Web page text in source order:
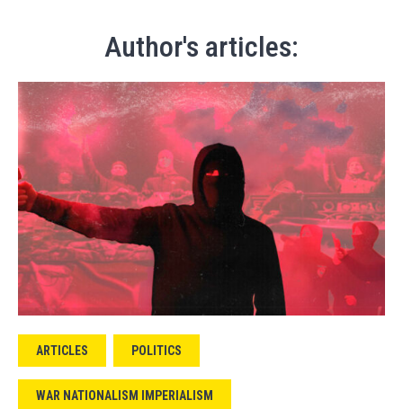
Author's articles:
ARTICLES POLITICS
WAR NATIONALISM IMPERIALISM